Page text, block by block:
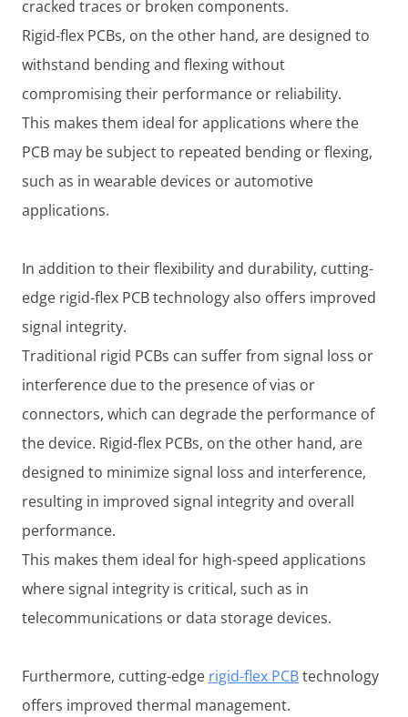
cracked traces or broken components.
Rigid-flex PCBs, on the other hand, are designed to
withstand bending and flexing without
compromising their performance or reliability.
This makes them ideal for applications where the
PCB may be subject to repeated bending or flexing,
such as in wearable devices or automotive
applications.
In addition to their flexibility and durability, cutting-
edge rigid-flex PCB technology also offers improved
signal integrity.
Traditional rigid PCBs can suffer from signal loss or
interference due to the presence of vias or
connectors, which can degrade the performance of
the device. Rigid-flex PCBs, on the other hand, are
designed to minimize signal loss and interference,
resulting in improved signal integrity and overall
performance.
This makes them ideal for high-speed applications
where signal integrity is critical, such as in
telecommunications or data storage devices.
Furthermore, cutting-edge rigid-flex PCBtechnology
offers improved thermal management.